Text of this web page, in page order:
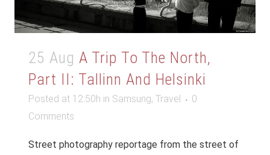
25 Aug A Trip To The North,
Part II: Tallinn And Helsinki
Posted at 12:50h in Samsung, Travel
0
Comments
Street photography reportage from the street of